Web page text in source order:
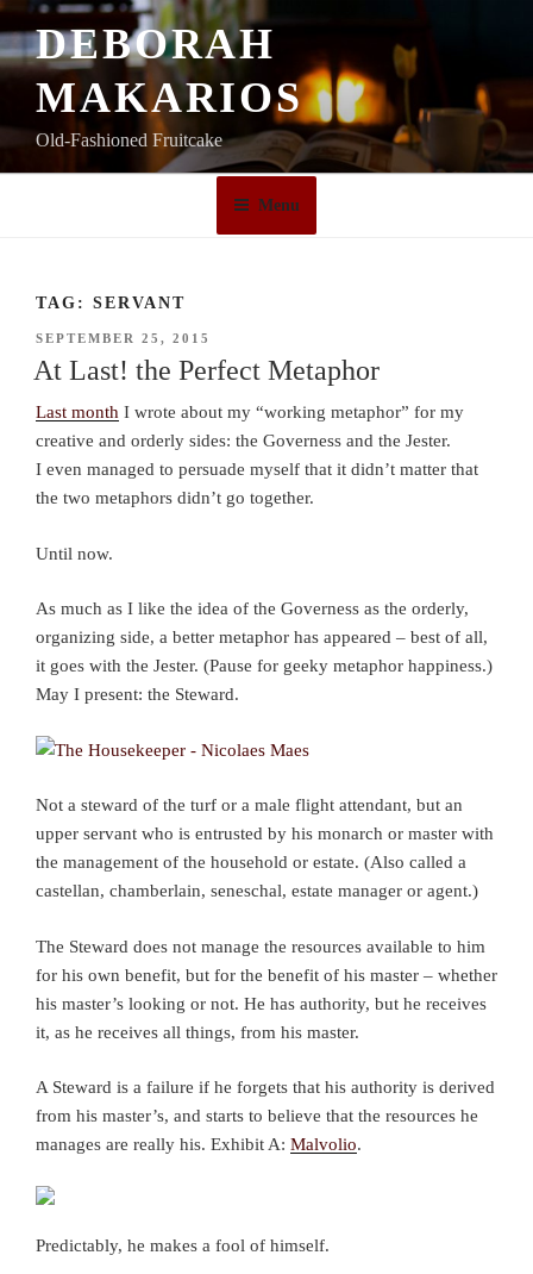
Skip
to
content
DEBORAH
MAKARIOS
Old-Fashioned Fruitcake
Menu
TAG: SERVANT
POSTED
ON
SEPTEMBER 25, 2015
At Last! the Perfect Metaphor
Last month I wrote about my “working metaphor” for my
creative and orderly sides: the Governess and the Jester.
I even managed to persuade myself that it didn’t matter that
the two metaphors didn’t go together.
Until now.
As much as I like the idea of the Governess as the orderly,
organizing side, a better metaphor has appeared – best of all,
it goes with the Jester. (Pause for geeky metaphor happiness.)
May I present: the Steward.
Not a steward of the turf or a male flight attendant, but an
upper servant who is entrusted by his monarch or master with
the management of the household or estate. (Also called a
castellan, chamberlain, seneschal, estate manager or agent.)
The Steward does not manage the resources available to him
for his own benefit, but for the benefit of his master – whether
his master’s looking or not. He has authority, but he receives
it, as he receives all things, from his master.
A Steward is a failure if he forgets that his authority is derived
from his master’s, and starts to believe that the resources he
manages are really his. Exhibit A: Malvolio.
Predictably, he makes a fool of himself.